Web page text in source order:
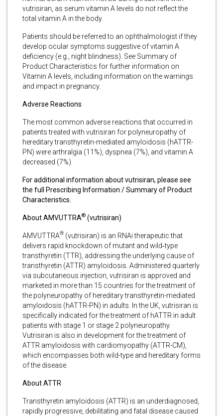
vutrisiran, as serum vitamin A levels do not reflect the
total vitamin A in the body.
Patients should be referred to an ophthalmologist if they
develop ocular symptoms suggestive of vitamin A
deficiency (e.g., night blindness). See Summary of
Product Characteristics for further information on
Vitamin A levels, including information on the warnings
and impact in pregnancy.
Adverse Reactions
The most common adverse reactions that occurred in
patients treated with vutrisiran for polyneuropathy of
hereditary transthyretin-mediated amyloidosis (hATTR-
PN) were arthralgia (11%), dyspnea (7%), and vitamin A
decreased (7%).
For additional information about vutrisiran, please see
the full Prescribing Information / Summary of Product
Characteristics.
About AMVUTTRA® (vutrisiran)
AMVUTTRA® (vutrisiran) is an RNAi therapeutic that
delivers rapid knockdown of mutant and wild‑type
transthyretin (TTR), addressing the underlying cause of
transthyretin (ATTR) amyloidosis. Administered quarterly
via subcutaneous injection, vutrisiran is approved and
marketed in more than 15 countries for the treatment of
the polyneuropathy of hereditary transthyretin-mediated
amyloidosis (hATTR-PN) in adults. In the UK, vutrisiran is
specifically indicated for the treatment of hATTR in adult
patients with stage 1 or stage 2 polyneuropathy.
Vutrisiran is also in development for the treatment of
ATTR amyloidosis with cardiomyopathy (ATTR-CM),
which encompasses both wild-type and hereditary forms
of the disease.
About ATTR
Transthyretin amyloidosis (ATTR) is an underdiagnosed,
rapidly progressive, debilitating and fatal disease caused